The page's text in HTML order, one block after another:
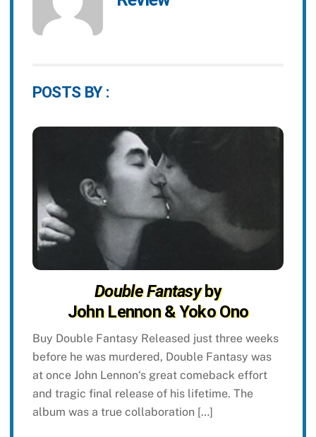
POSTS BY :
Double Fantasyby
John Lennon & Yoko Ono
Buy Double Fantasy Released just three weeks
before he was murdered, Double Fantasy was
at once John Lennon‘s great comeback effort
and tragic final release of his lifetime. The
album was a true collaboration […]